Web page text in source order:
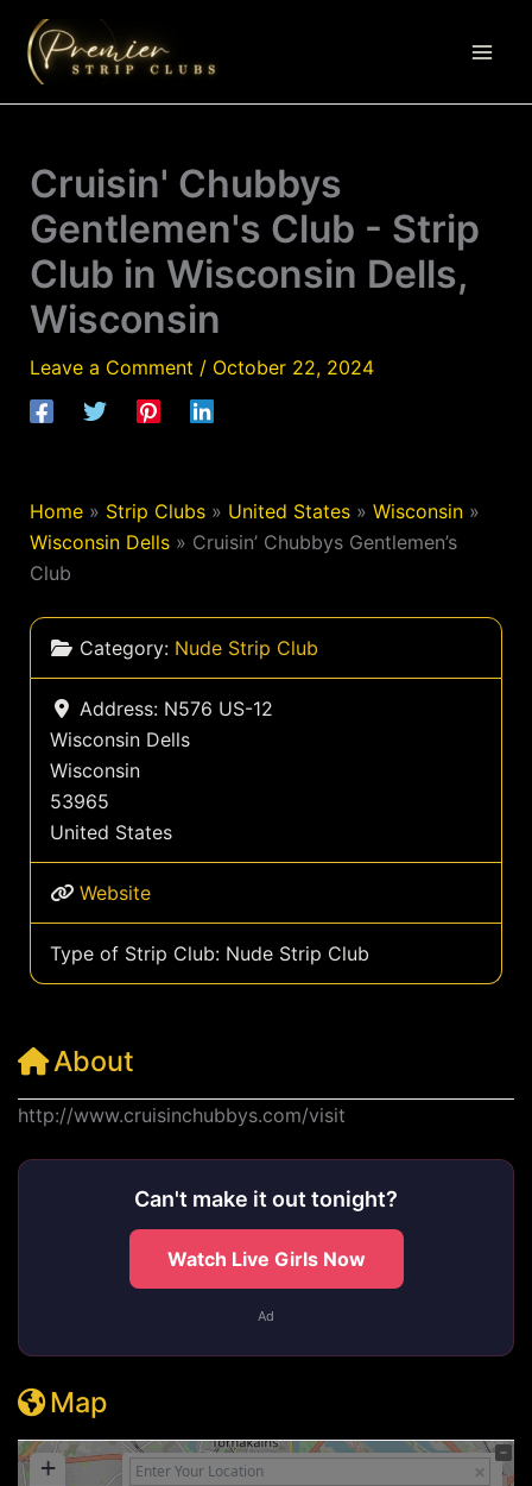
content
Cruisin' Chubbys
Gentlemen's Club - Strip
Club in Wisconsin Dells,
Wisconsin
Leave a Comment / October 22, 2024
Home» Strip Clubs» United States» Wisconsin»
Wisconsin Dells» Cruisin’ Chubbys Gentlemen’s
Club
Category: Nude Strip Club
Address: N576 US-12
Wisconsin Dells
Wisconsin
53965
United States
Website
Type of Strip Club: Nude Strip Club
About
http://www.cruisinchubbys.com/visit
Can't make it out tonight?
Watch Live Girls Now
Ad
Map
+